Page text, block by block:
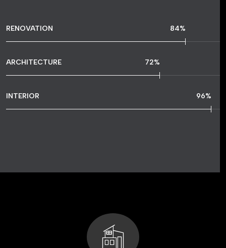
RENOVATION 84%
ARCHITECTURE 72%
INTERIOR 96%